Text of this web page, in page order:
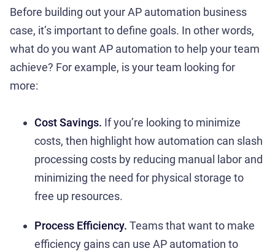
Before building out your AP automation business
case, it’s important to define goals. In other words,
what do you want AP automation to help your team
achieve? For example, is your team looking for
more:
Cost Savings. If you’re looking to minimize
costs, then highlight how automation can slash
processing costs by reducing manual labor and
minimizing the need for physical storage to
free up resources.
Process Efficiency. Teams that want to make
efficiency gains can use AP automation to